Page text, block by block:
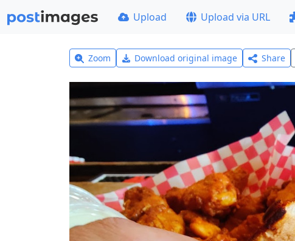
Upload Upload via URL
Zoom Download original image Share